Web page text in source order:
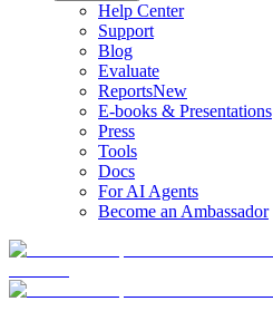
Help Center
Support
Blog
Evaluate
ReportsNew
E-books & Presentations
Press
Tools
Docs
For AI Agents
Become an Ambassador